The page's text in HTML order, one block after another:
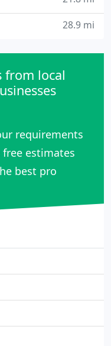
28.9 mi
from local
requirements
free estimates
best pro